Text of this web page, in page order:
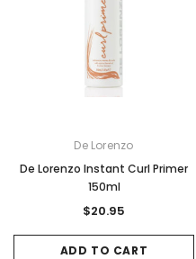
De Lorenzo
De Lorenzo Instant Curl Primer
150ml
$20.95
ADD TO CART